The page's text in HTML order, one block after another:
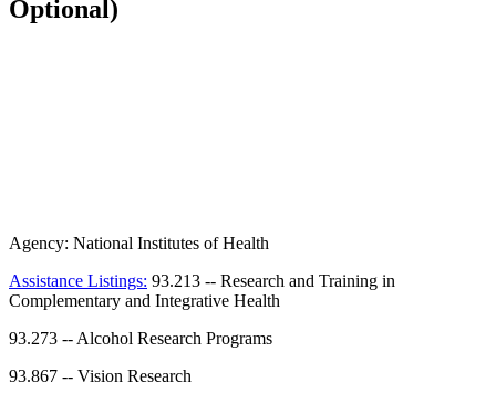
Optional)
Agency: National Institutes of Health
Assistance Listings: 93.213 -- Research and Training in
Complementary and Integrative Health
93.273 --Alcohol Research Programs
93.867 -- Vision Research